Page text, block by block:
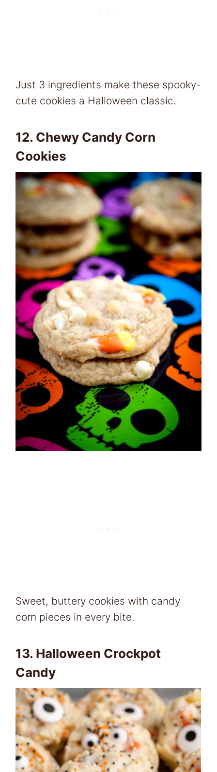
Just 3 ingredients make these spooky-
cute cookies a Halloween classic.
12. Chewy Candy Corn
Cookies
Sweet, buttery cookies with candy
corn pieces in every bite.
13. Halloween Crockpot
Candy